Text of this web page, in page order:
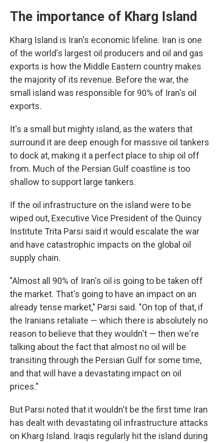
The importance of Kharg Island
Kharg Island is Iran's economic lifeline. Iran is one
of the world's largest oil producers and oil and gas
exports is how the Middle Eastern country makes
the majority of its revenue. Before the war, the
small island was responsible for 90% of Iran's oil
exports.
It's a small but mighty island, as the waters that
surround it are deep enough for massive oil tankers
to dock at, making it a perfect place to ship oil off
from. Much of the Persian Gulf coastline is too
shallow to support large tankers.
If the oil infrastructure on the island were to be
wiped out, Executive Vice President of the Quincy
Institute Trita Parsi said it would escalate the war
and have catastrophic impacts on the global oil
supply chain.
"Almost all 90% of Iran's oil is going to be taken off
the market. That's going to have an impact on an
already tense market," Parsi said. "On top of that, if
the Iranians retaliate — which there is absolutely no
reason to believe that they wouldn't — then we're
talking about the fact that almost no oil will be
transiting through the Persian Gulf for some time,
and that will have a devastating impact on oil
prices."
But Parsi noted that it wouldn't be the first time Iran
has dealt with devastating oil infrastructure attacks
on Kharg Island. Iraqis regularly hit the island during